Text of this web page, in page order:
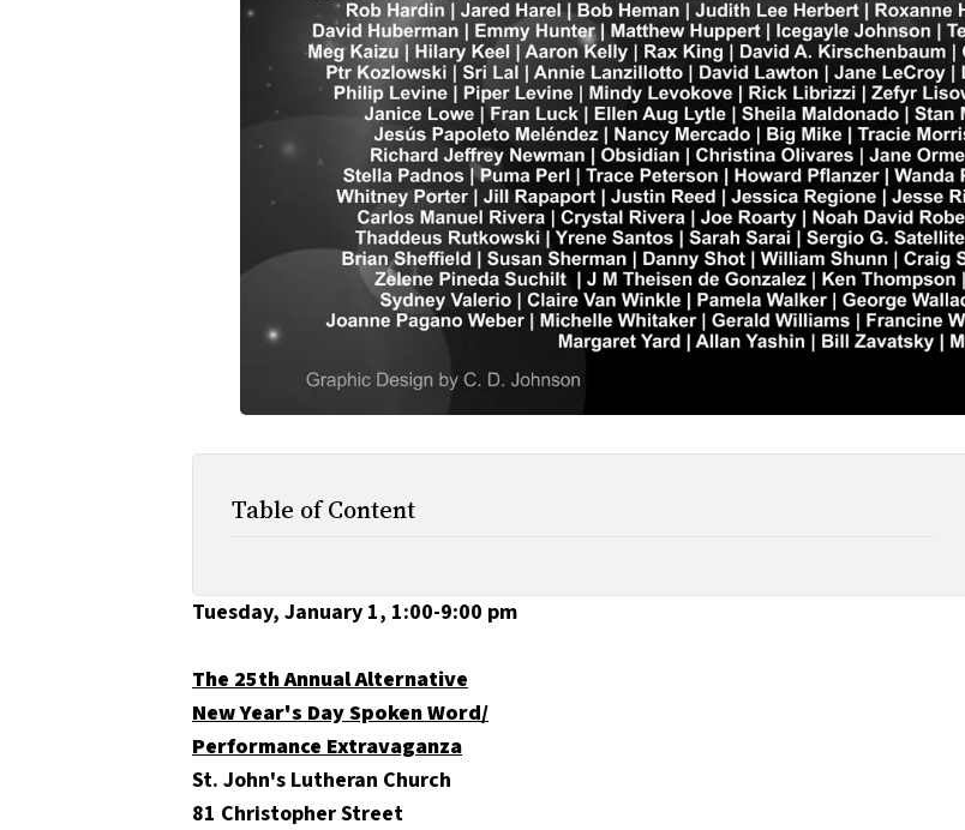
Table of Content
Tuesday, January 1, 1:00-9:00 pm
The 25th Annual Alternative
New Year's Day Spoken Word/
Performance Extravaganza
St. John's Lutheran Church
81 Christopher Street